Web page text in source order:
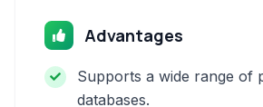
Advantages
Supports a wide range of
databases.